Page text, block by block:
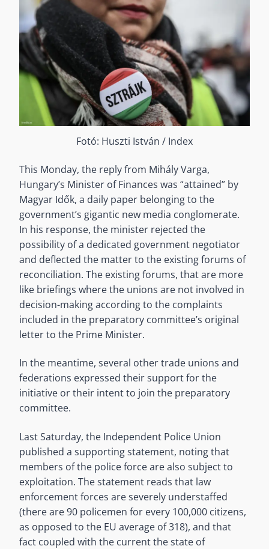
Fotó: Huszti István / Index
This Monday, the reply from Mihály Varga,
Hungary’s Minister of Finances was “attained” by
Magyar Idők, a daily paper belonging to the
government’s gigantic new media conglomerate.
In his response, the minister rejected the
possibility of a dedicated government negotiator
and deflected the matter to the existing forums of
reconciliation. The existing forums, that are more
like briefings where the unions are not involved in
decision-making according to the complaints
included in the preparatory committee’s original
letter to the Prime Minister.
In the meantime, several other trade unions and
federations expressed their support for the
initiative or their intent to join the preparatory
committee.
Last Saturday, the Independent Police Union
published a supporting statement, noting that
members of the police force are also subject to
exploitation. The statement reads that law
enforcement forces are severely understaffed
(there are 90 policemen for every 100,000 citizens,
as opposed to the EU average of 318), and that
fact coupled with the current the state of